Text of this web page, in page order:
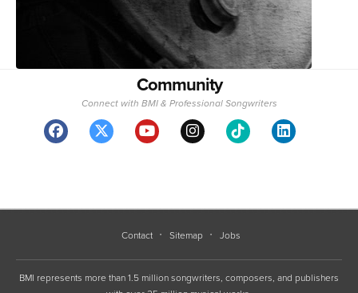
Community
Connect with BMI & Professional Songwriters
Contact Sitemap Jobs
BMI represents more than 1.5 million songwriters, composers, and publishers